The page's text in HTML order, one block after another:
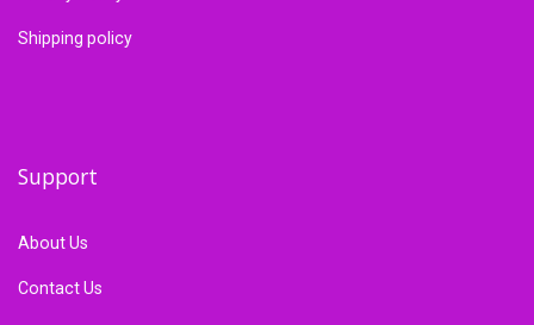
Shipping policy
Support
About Us
Contact Us